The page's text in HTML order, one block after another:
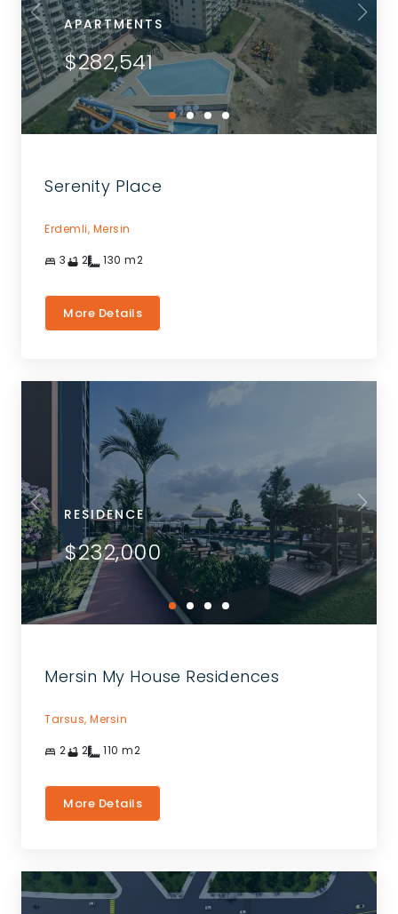
APARTMENTS
$282,541
Serenity Place
Erdemli, Mersin
3 2 130 m2
More Details
RESIDENCE
$232,000
Mersin My House Residences
Tarsus, Mersin
2 2 110 m2
More Details